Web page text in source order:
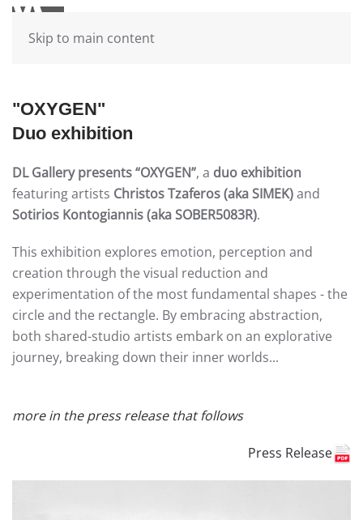
Skip to main content
"OXYGEN"
Duo exhibition
DL Gallery presents“OXYGEN”, a duo exhibition
featuring artists Christos Tzaferos (aka SIMEK)and
Sotirios Kontogiannis (aka SOBER5083R).
This exhibition explores emotion, perception and
creation through the visual reduction and
experimentation of the most fundamental shapes - the
circle and the rectangle. By embracing abstraction,
both shared-studio artists embark on an explorative
journey, breaking down their inner worlds...
more in the press release that follows
Press Release